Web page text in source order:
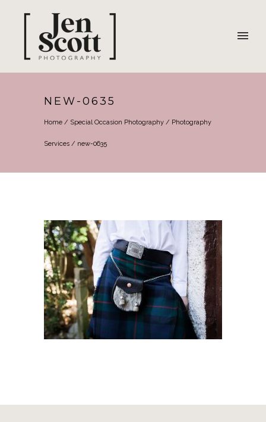
NEW-0635
Home / Special Occasion Photography / Photography
Services / new-0635